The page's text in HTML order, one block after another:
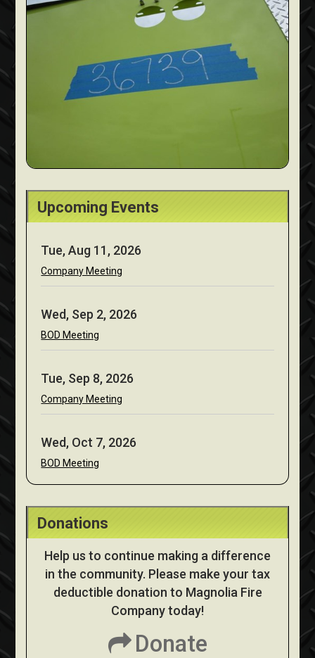
Upcoming Events
Tue, Aug 11, 2026
Company Meeting
Wed, Sep 2, 2026
BOD Meeting
Tue, Sep 8, 2026
Company Meeting
Wed, Oct 7, 2026
BOD Meeting
Donations
Help us to continue making a difference
in the community. Please make your tax
deductible donation to Magnolia Fire
Company today!
Donate